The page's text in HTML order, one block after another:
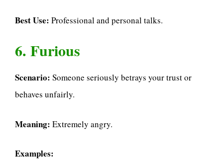
Best Use: Professional and personal talks.
6. Furious
Scenario: Someone seriously betrays your trust or
behaves unfairly.
Meaning: Extremely angry.
Examples: